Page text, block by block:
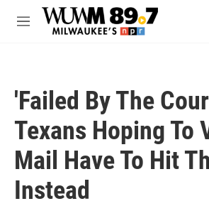
Skip to main content
M
'Failed By The
Texans Hoping To
Mail Have To Hit
Instead